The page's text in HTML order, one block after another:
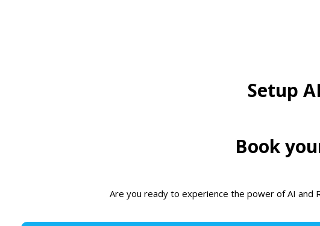
Setup
Book
Are you ready to experience the power of AI and